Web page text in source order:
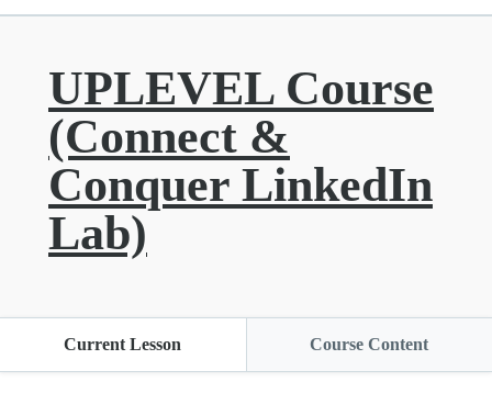
UPLEVEL Course
(Connect &
Conquer LinkedIn
Lab)
Current Lesson Course Content